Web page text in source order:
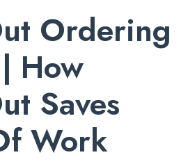
Ordering
How
Saves
Work